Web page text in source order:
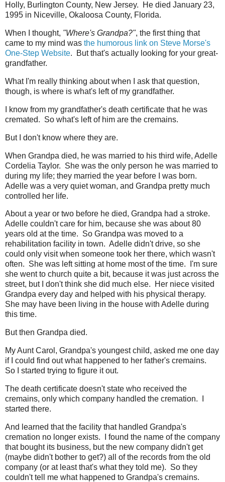
Holly, Burlington County, New Jersey. He died January 23,
1995 in Niceville, Okaloosa County, Florida.
When I thought, "Where's Grandpa?", the first thing that
came to my mind was the humorous link on Steve Morse's
One-Step Website. But that's actually looking for your great-
grandfather.
What I'm really thinking about when I ask that question,
though, is where is what's left of my grandfather.
I know from my grandfather's death certificate that he was
cremated. So what's left of him are the cremains.
But I don't know where they are.
When Grandpa died, he was married to his third wife, Adelle
Cordelia Taylor. She was the only person he was married to
during my life; they married the year before I was born.
Adelle was a very quiet woman, and Grandpa pretty much
controlled her life.
About a year or two before he died, Grandpa had a stroke.
Adelle couldn't care for him, because she was about 80
years old at the time. So Grandpa was moved to a
rehabilitation facility in town. Adelle didn't drive, so she
could only visit when someone took her there, which wasn't
often. She was left sitting at home most of the time. I'm sure
she went to church quite a bit, because it was just across the
street, but I don't think she did much else. Her niece visited
Grandpa every day and helped with his physical therapy.
She may have been living in the house with Adelle during
this time.
But then Grandpa died.
My Aunt Carol, Grandpa's youngest child, asked me one day
if I could find out what happened to her father's cremains.
So I started trying to figure it out.
The death certificate doesn't state who received the
cremains, only which company handled the cremation. I
started there.
And learned that the facility that handled Grandpa's
cremation no longer exists. I found the name of the company
that bought its business, but the new company didn't get
(maybe didn't bother to get?) all of the records from the old
company (or at least that's what they told me). So they
couldn't tell me what happened to Grandpa's cremains.